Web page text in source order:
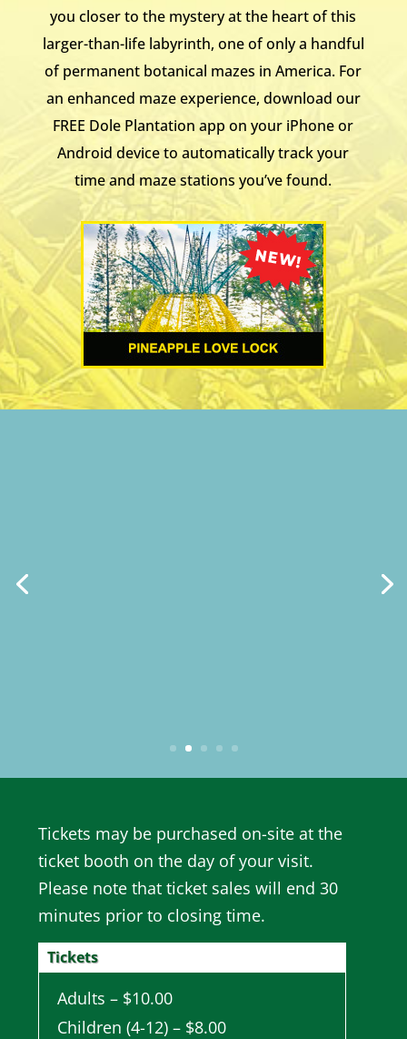
you closer to the mystery at the heart of this
larger-than-life labyrinth, one of only a handful
of permanent botanical mazes in America. For
an enhanced maze experience, download our
FREE Dole Plantation app on your iPhone or
Android device to automatically track your
time and maze stations you’ve found.
Tickets may be purchased on-site at the
ticket booth on the day of your visit.
Please note that ticket sales will end 30
minutes prior to closing time.
Tickets
Adults – $10.00
Children (4-12) – $8.00